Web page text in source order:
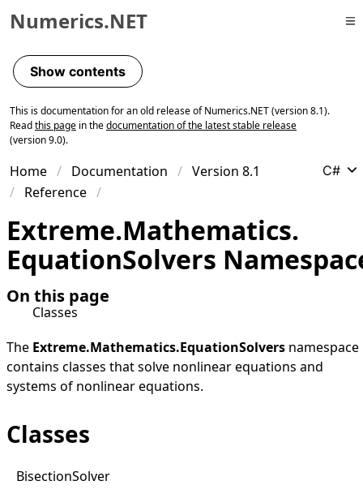
Skip to primary navigation
Skip to content
Skip to footer
Numerics.NET
Show contents
This is documentation for an old release of Numerics.NET (version 8.1).
Readthis page in thedocumentation of the latest stable release
(version 9.0).
Home Documentation
Version 8.1
Reference
C#
Extreme.Mathematics.
EquationSolvers
On this page
Classes
The Extreme.Mathematics.EquationSolvers namespace
contains classes that solve nonlinear equations and
systems of nonlinear equations.
Classes
BisectionSolver